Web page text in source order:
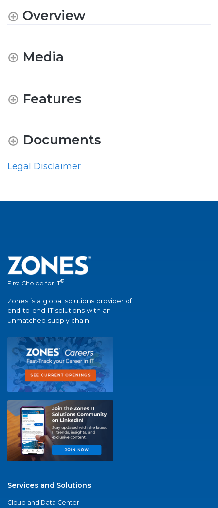
Overview
Media
Features
Documents
Legal Disclaimer
First Choice for IT®
Zones is a global solutions provider of
end-to-end IT solutions with an
unmatched supply chain.
Services and Solutions
Cloud and Data Center